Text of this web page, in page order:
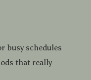
busy schedules
that really